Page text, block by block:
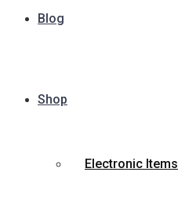
Blog
Shop
Electronic Items